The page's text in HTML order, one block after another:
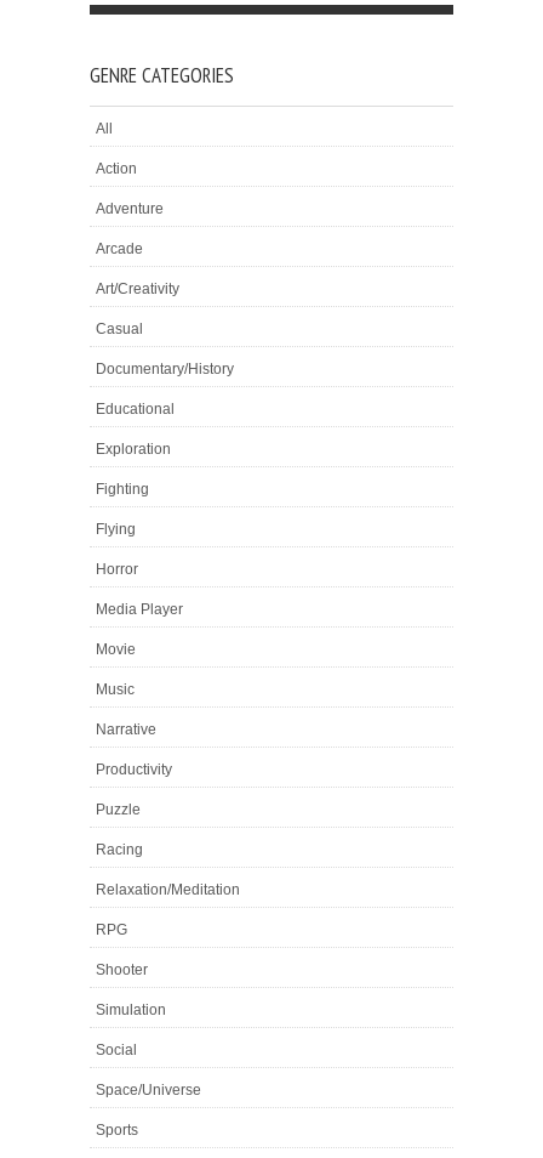
GENRE CATEGORIES
All
Action
Adventure
Arcade
Art/Creativity
Casual
Documentary/History
Educational
Exploration
Fighting
Flying
Horror
Media Player
Movie
Music
Narrative
Productivity
Puzzle
Racing
Relaxation/Meditation
RPG
Shooter
Simulation
Social
Space/Universe
Sports